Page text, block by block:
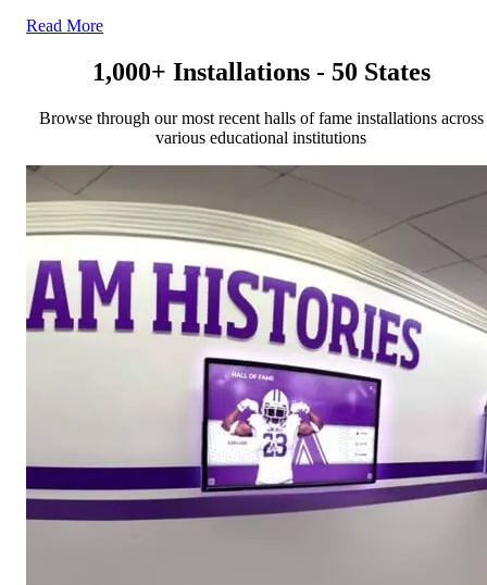
Read More
1,000+ Installations - 50 States
Browse through our most recent halls of fame installations across
various educational institutions